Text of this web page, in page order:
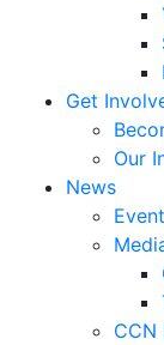
Get
Our
News
CCN